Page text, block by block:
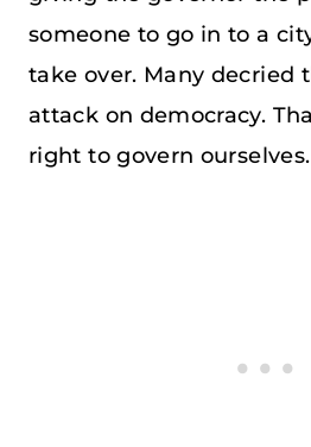
someone to go in to a
take over. Many decried
attack on democracy.
right to govern ourselves.